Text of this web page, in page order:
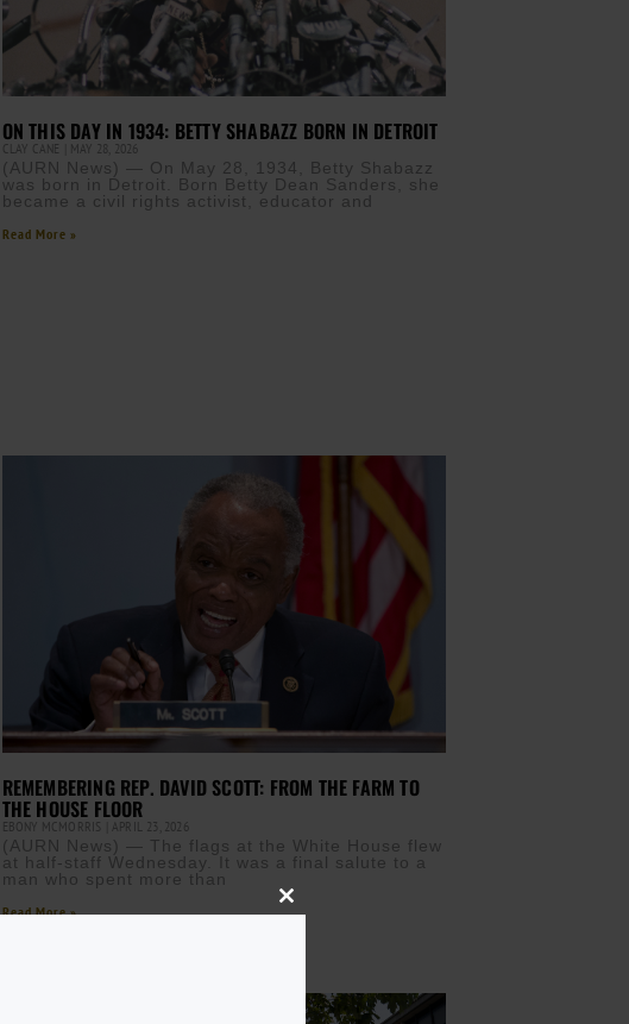
ON THIS DAY IN 1934: BETTY SHABAZZ BORN IN DETROIT
CLAY CANE MAY 28, 2026
(AURN News) — On May 28, 1934, Betty Shabazz
was born in Detroit. Born Betty Dean Sanders, she
became a civil rights activist, educator and
Read More »
REMEMBERING REP. DAVID SCOTT: FROM THE FARM TO
THE HOUSE FLOOR
EBONY MCMORRIS APRIL 23, 2026
(AURN News) — The flags at the White House flew
at half-staff Wednesday. It was a final salute to a
man who spent more than
Read More »
Close